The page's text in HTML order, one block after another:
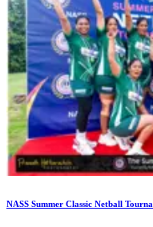
NASS Summer Classic Netball